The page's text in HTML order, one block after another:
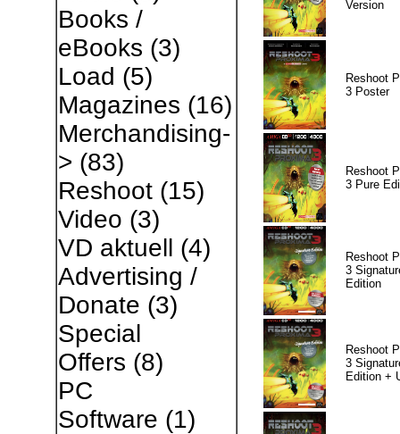
Books /
eBooks (3)
Load (5)
Magazines (16)
Merchandising-
> (83)
Reshoot(15)
Video (3)
VD aktuell (4)
Advertising /
Donate (3)
Special
Offers (8)
PC
Software (1)
Version
Reshoot
3 Poster
Reshoot
3 Pure
Reshoot
3
Edition
Reshoot
3
Edition +